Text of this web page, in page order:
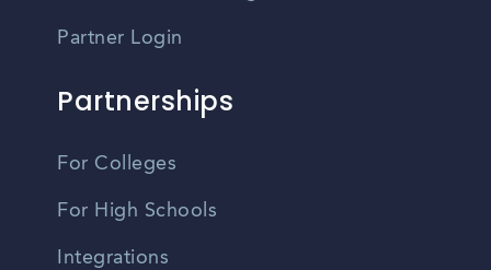
Partner Login
Partnerships
For Colleges
For High Schools
Integrations